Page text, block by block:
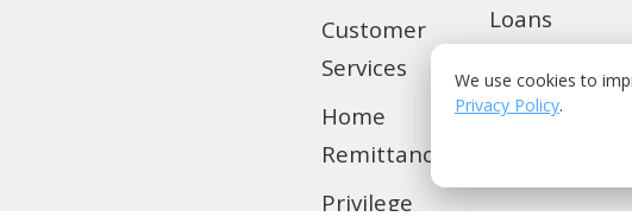
We use cookies to
Privacy Policy.
Customer
Services
Home
Remittance
Privilege
Loans
SMS Alert
Trade